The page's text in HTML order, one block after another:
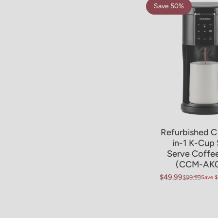
4.8
Save 50%
Refurbished C
in-1 K-Cup
Serve Coffee
(CCM-
Sale price
$49.99
Regular price
$99.99Save